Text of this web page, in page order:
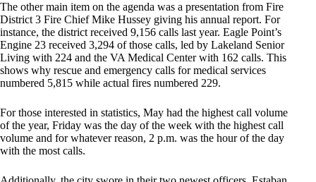
The other main item on the agenda was a presentation from Fire
District 3 Fire Chief Mike Hussey giving his annual report. For
instance, the district received 9,156 calls last year. Eagle Point’s
Engine 23 received 3,294 of those calls, led by Lakeland Senior
Living with 224 and the VA Medical Center with 162 calls. This
shows why rescue and emergency calls for medical services
numbered 5,815 while actual fires numbered 229.
For those interested in statistics, May had the highest call volume
of the year, Friday was the day of the week with the highest call
volume and for whatever reason, 2 p.m. was the hour of the day
with the most calls.